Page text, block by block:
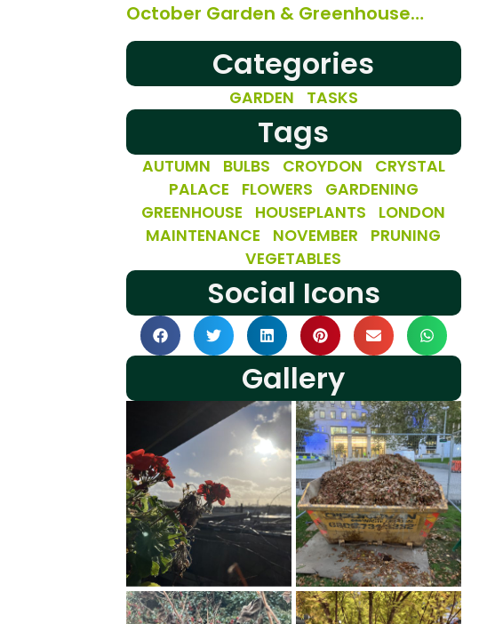
October Garden & Greenhouse…
Categories
GARDEN TASKS
Tags
AUTUMN BULBS CROYDON
CRYSTAL
PALACE
FLOWERS
GARDENING
GREENHOUSE
HOUSEPLANTS
LONDON
MAINTENANCE
NOVEMBER
PRUNING
VEGETABLES
Social Icons
Gallery